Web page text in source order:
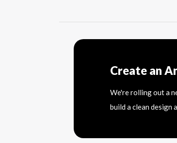
Create an
We're rolling out a
build a clean design